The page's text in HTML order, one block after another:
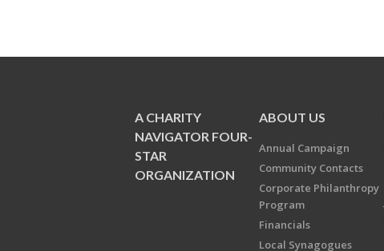
A CHARITY
NAVIGATOR FOUR-
STAR
ORGANIZATION
ABOUT US
Annual Campaign
Community Contacts
Corporate Philanthropy
Program
Financials
Local Synagogues